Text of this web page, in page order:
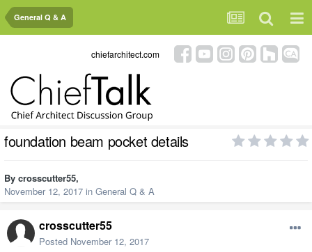
General Q & A
chiefarchitect.com
foundation beam pocket details
By crosscutter55,
November 12, 2017 in General Q & A
crosscutter55
Posted November 12, 2017